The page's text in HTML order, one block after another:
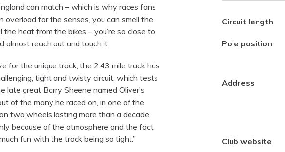
can match – which is why races fans
overload for the senses, you can smell the
the heat from the bikes – you’re so close to
almost reach out and touch it.
for the unique track, the 2.43 mile track has
tight and twisty circuit, which tests
late great Barry Sheene named Oliver’s
of the many he raced on, in one of the
two wheels lasting more than a decade
because of the atmosphere and the fact
fun with the track being so tight.”
Circuit length
Pole position
Address
Club website